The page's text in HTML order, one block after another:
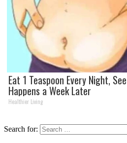
Eat 1 Teaspoon Every Night,
Happens a Week Later
Healthier Living
Search for: